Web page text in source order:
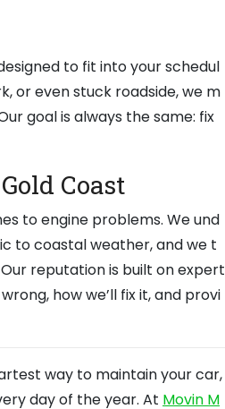
to fit into your schedul
or even stuck roadside, we m
goal is always the same: fix
Coast
to engine problems. We und
to coastal weather, and we t
reputation is built on expert
how we’ll fix it, and provi
way to maintain your car,
day of the year. At Movin M